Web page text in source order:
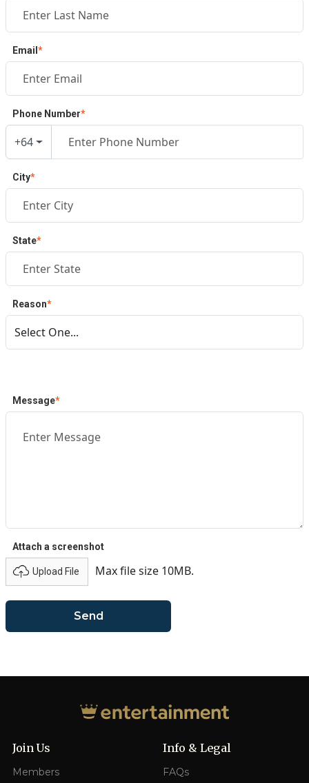
Email *
Phone Number*
+64
City*
State*
Reason*
Message*
Attach a screenshot
Upload File Max file size 10MB.
Send
Join Us
Members
Info & Legal
FAQs